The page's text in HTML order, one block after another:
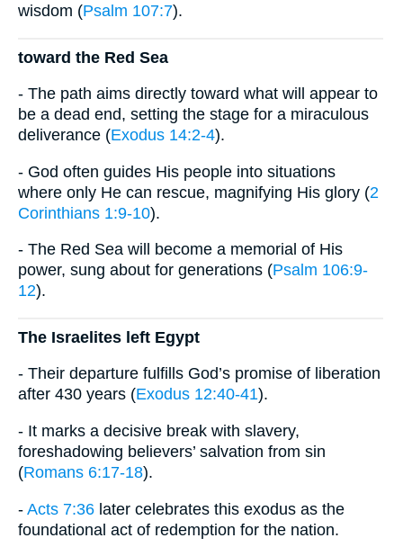
wisdom (Psalm 107:7).
toward the Red Sea
- The path aims directly toward what will appear to
be a dead end, setting the stage for a miraculous
deliverance (Exodus 14:2-4).
- God often guides His people into situations
where only He can rescue, magnifying His glory (2
Corinthians 1:9-10).
- The Red Sea will become a memorial of His
power, sung about for generations (Psalm 106:9-
12).
The Israelites left Egypt
- Their departure fulfills God’s promise of liberation
after 430 years (Exodus 12:40-41).
- It marks a decisive break with slavery,
foreshadowing believers’ salvation from sin
(Romans 6:17-18).
- Acts 7:36 later celebrates this exodus as the
foundational act of redemption for the nation.